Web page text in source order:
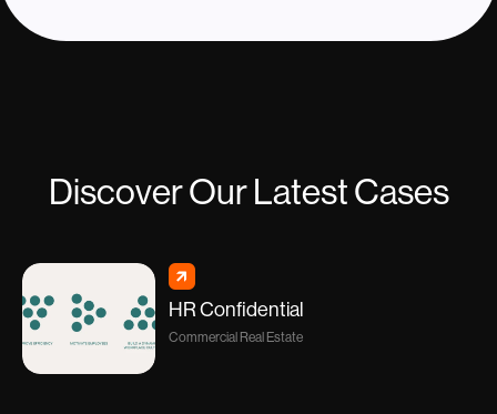
Discover Our Latest Cases
HR Confidential
Commercial Real Estate